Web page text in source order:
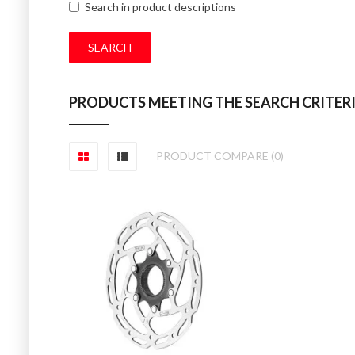
Search in product descriptions
PRODUCTS MEETING THE SEARCH
PRODUCT COMPARE (0)